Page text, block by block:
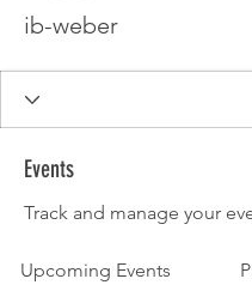
ib-weber
Events
Track and manage your
Upcoming Events